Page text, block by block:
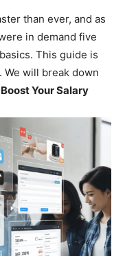
than ever, and as
in demand five
This guide is
We will break down
Your Salary